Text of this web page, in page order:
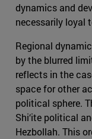
dynamics and
necessarily loyal
Regional
by the blurred
reflects in the
space for other
political sphere.
Shi‘ite political
Hezbollah. This